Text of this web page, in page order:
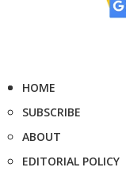
HOME
SUBSCRIBE
ABOUT
EDITORIAL POLICY